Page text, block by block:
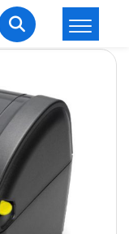
to login.